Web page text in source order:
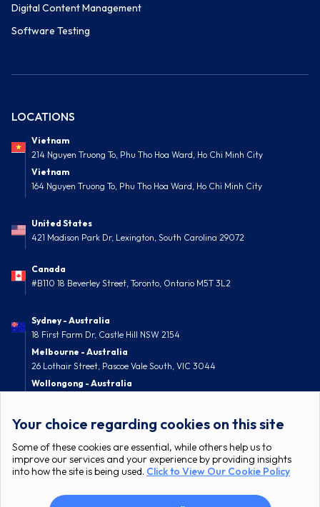
Digital Content Management
Software Testing
LOCATIONS
Vietnam
214 Nguyen Truong To, Phu Tho Hoa Ward, Ho Chi Minh City
Vietnam
164 Nguyen Truong To, Phu Tho Hoa Ward, Ho Chi Minh City
United States
421 Madison Park Dr, Lexington, South Carolina 29072
Canada
#B110 18 Beverley Street, Toronto, Ontario M5T 3L2
Sydney - Australia
18 First Farm Dr, Castle Hill NSW 2154
Melbourne - Australia
26 Lothair Street, Pascoe Vale South, VIC 3044
Wollongong - Australia
Your choice regarding cookies on this site
Some of these cookies are essential, while others help us to
improve our services and your experience by providing insights
into how the site is being used. Click to View Our Cookie Policy